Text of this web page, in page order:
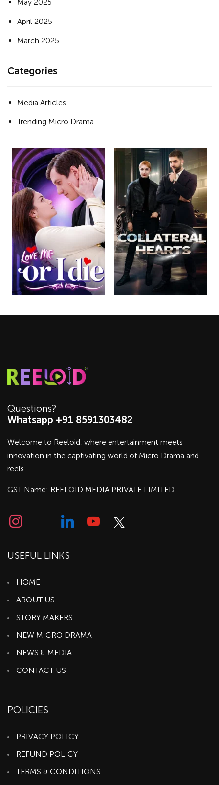
May 2025
April 2025
March 2025
Categories
Media Articles
Trending Micro Drama
Questions?
Whatsapp +91 8591303482
Welcome to Reeloid, where entertainment meets
innovation in the captivating world of Micro Drama and
reels.
GST Name: REELOID MEDIA PRIVATE LIMITED
USEFUL LINKS
HOME
ABOUT US
STORY MAKERS
NEW MICRO DRAMA
NEWS & MEDIA
CONTACT US
POLICIES
PRIVACY POLICY
REFUND POLICY
TERMS & CONDITIONS